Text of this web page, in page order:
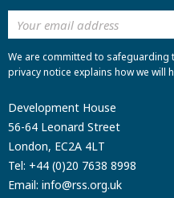
We are committed to
privacy notice explains how we will
Development House
56-64 Leonard Street
London, EC2A 4LT
Tel: +44 (0)20 7638 8998
Email: info@rss.org.uk